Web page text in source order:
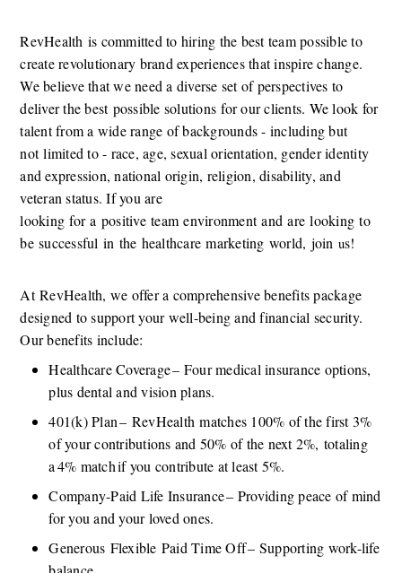
RevHealth is committed to hiring the best team possible to
create revolutionary brand experiences that inspire change.
We believe that we need a diverse set of perspectives to
deliver the best possible solutions for our clients. We look for
talent from a wide range of backgrounds - including but
not limited to - race, age, sexual orientation, gender identity
and expression, national origin, religion, disability, and
veteran status. If you are
looking for a positive team environment and are looking to
be successful in the healthcare marketing world, join us!
At RevHealth, we offer a comprehensive benefits package
designed to support your well-being and financial security.
Our benefits include:
Healthcare Coverage – Four medical insurance options,
plus dental and vision plans.
401(k) Plan – RevHealth matches 100% of the first 3%
of your contributions and 50% of the next 2%, totaling
a 4% match if you contribute at least 5%.
Company-Paid Life Insurance – Providing peace of mind
for you and your loved ones.
Generous Flexible Paid Time Off – Supporting work-life